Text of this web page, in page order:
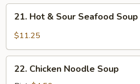
Soup
(For
Two)
Hot
Seafood
Soup
21. Hot & Sour Seafood Soup
$11.25
Chicken
22. Chicken Noodle Soup